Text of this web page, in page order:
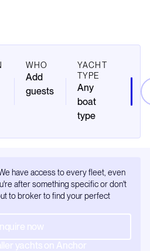
WHO
Add
guests
YACHT
TYPE
Any
boat
type
have access to every fleet, even
after something specific or don't
to broker to find your perfect